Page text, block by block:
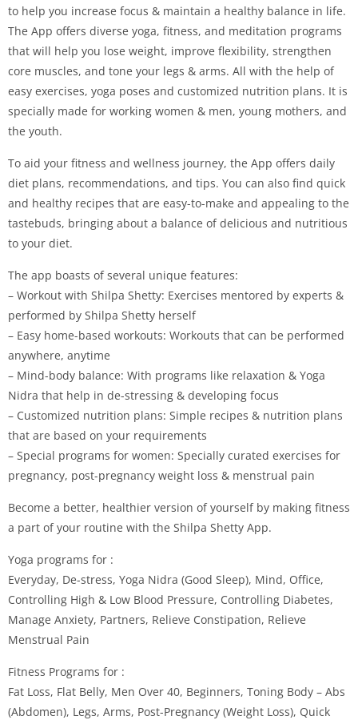
to help you increase focus & maintain a healthy balance in life.
The App offers diverse yoga, fitness, and meditation programs
that will help you lose weight, improve flexibility, strengthen
core muscles, and tone your legs & arms. All with the help of
easy exercises, yoga poses and customized nutrition plans. It is
specially made for working women & men, young mothers, and
the youth.
To aid your fitness and wellness journey, the App offers daily
diet plans, recommendations, and tips. You can also find quick
and healthy recipes that are easy-to-make and appealing to the
tastebuds, bringing about a balance of delicious and nutritious
to your diet.
The app boasts of several unique features:
– Workout with Shilpa Shetty: Exercises mentored by experts &
performed by Shilpa Shetty herself
– Easy home-based workouts: Workouts that can be performed
anywhere, anytime
– Mind-body balance: With programs like relaxation & Yoga
Nidra that help in de-stressing & developing focus
– Customized nutrition plans: Simple recipes & nutrition plans
that are based on your requirements
– Special programs for women: Specially curated exercises for
pregnancy, post-pregnancy weight loss & menstrual pain
Become a better, healthier version of yourself by making fitness
a part of your routine with the Shilpa Shetty App.
Yoga programs for :
Everyday, De-stress, Yoga Nidra (Good Sleep), Mind, Office,
Controlling High & Low Blood Pressure, Controlling Diabetes,
Manage Anxiety, Partners, Relieve Constipation, Relieve
Menstrual Pain
Fitness Programs for :
Fat Loss, Flat Belly, Men Over 40, Beginners, Toning Body – Abs
(Abdomen), Legs, Arms, Post-Pregnancy (Weight Loss), Quick